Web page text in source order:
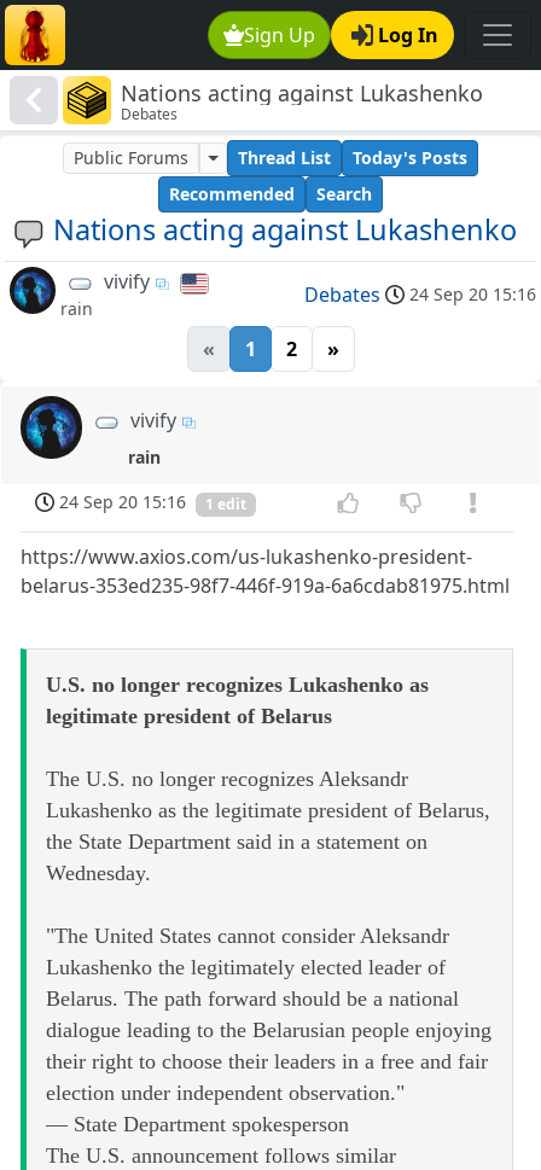
Sign Up Log In
Nations acting against Lukashenko
Debates
Nations acting against Lukashenko
Public Forums Thread List
Today's Posts
Recommended
Search
vivify
rain
Debates 24 Sep 20 15:16
« 1 2 »
vivify
rain
24 Sep 20 15:16
1 edit
https://www.axios.com/us-lukashenko-president-
belarus-353ed235-98f7-446f-919a-6a6cdab81975.html
U.S. no longer recognizes Lukashenko as
legitimate president of Belarus
The U.S. no longer recognizes Aleksandr
Lukashenko as the legitimate president of Belarus,
the State Department said in a statement on
Wednesday.
"The United States cannot consider Aleksandr
Lukashenko the legitimately elected leader of
Belarus. The path forward should be a national
dialogue leading to the Belarusian people enjoying
their right to choose their leaders in a free and fair
election under independent observation."
— State Department spokesperson
The U.S. announcement follows similar